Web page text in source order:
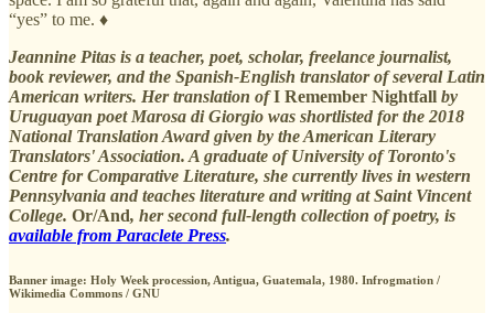
“yes” to me. ♦
Jeannine Pitas is a teacher, poet, scholar, freelance journalist,
book reviewer, and the Spanish-English translator of several Latin
American writers. Her translation ofI Remember Nightfall by
Uruguayan poet Marosa di Giorgio was shortlisted for the 2018
National Translation Award given by the American Literary
Translators' Association. A graduate of University of Toronto's
Centre for Comparative Literature, she currently lives in western
Pennsylvania and teaches literature and writing at Saint Vincent
College. Or/And, her second full-length collection of poetry, is
available from Paraclete Press.
Banner image: Holy Week procession, Antigua, Guatemala, 1980. Infrogmation /
Wikimedia Commons / GNU